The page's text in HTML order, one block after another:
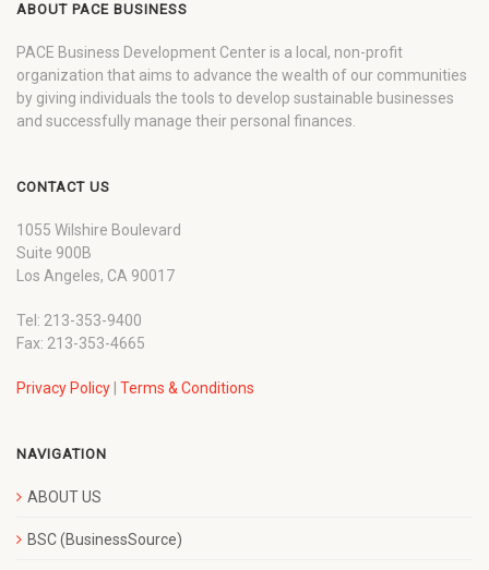
ABOUT PACE BUSINESS
PACE Business Development Center is a local, non-profit
organization that aims to advance the wealth of our communities
by giving individuals the tools to develop sustainable businesses
and successfully manage their personal finances.
CONTACT US
1055 Wilshire Boulevard
Suite 900B
Los Angeles, CA 90017
Tel: 213-353-9400
Fax: 213-353-4665
Privacy Policy Terms & Conditions
NAVIGATION
ABOUT US
BSC (BusinessSource)